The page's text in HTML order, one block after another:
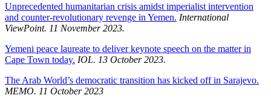
Unprecedented humanitarian crisis amidst imperialist intervention
and counter-revolutionary revenge in Yemen. International
ViewPoint. 11 November 2023.
Yemeni peace laureate to deliver keynote speech on the matter in
Cape Town today. IOL. 13 October 2023.
The Arab World’s democratic transition has kicked off in Sarajevo.
MEMO. 11 October 2023